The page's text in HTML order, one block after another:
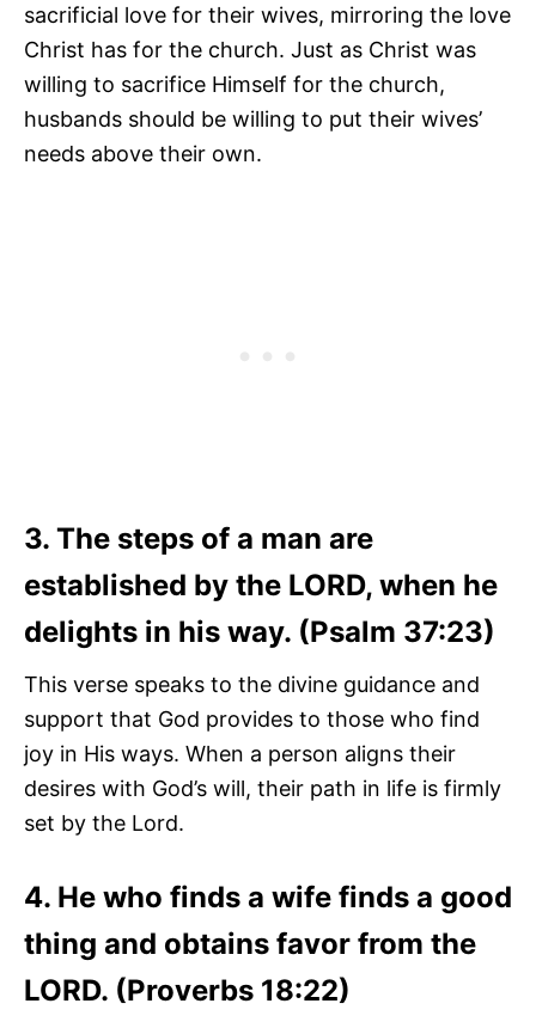
sacrificial love for their wives, mirroring the love
Christ has for the church. Just as Christ was
willing to sacrifice Himself for the church,
husbands should be willing to put their wives’
needs above their own.
3. The steps of a man are
established by the LORD, when he
delights in his way. (Psalm 37:23)
This verse speaks to the divine guidance and
support that God provides to those who find
joy in His ways. When a person aligns their
desires with God’s will, their path in life is firmly
set by the Lord.
4. He who finds a wife finds a good
thing and obtains favor from the
LORD. (Proverbs 18:22)